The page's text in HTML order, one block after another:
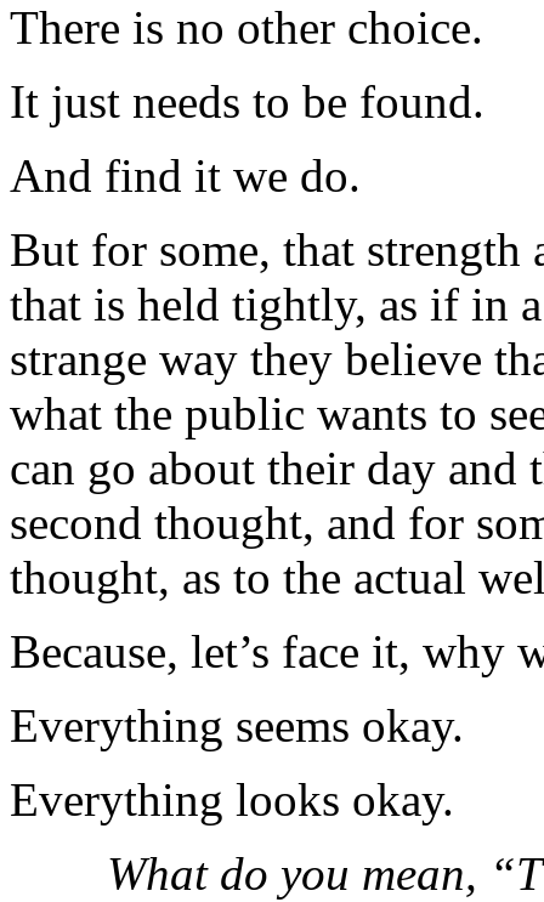
There is no other choice.
It just needs to be found.
And find it we do.
But for some, that strength
that is held tightly, as if in
strange way they believe
what the public wants to
can go about their day
second thought, and for
thought, as to the actual
Because, let’s face it, why
Everything seems okay.
Everything looks okay.
What do you mean,